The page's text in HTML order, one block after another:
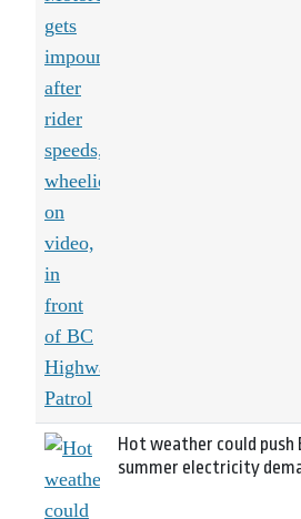
Hot weather could push
summer electricity